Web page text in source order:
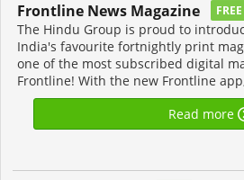
Frontline News Magazine FREE
The Hindu Group is proud to
India's favourite fortnightly print
one of the most subscribed digital
Frontline! With the new Frontline
Read more